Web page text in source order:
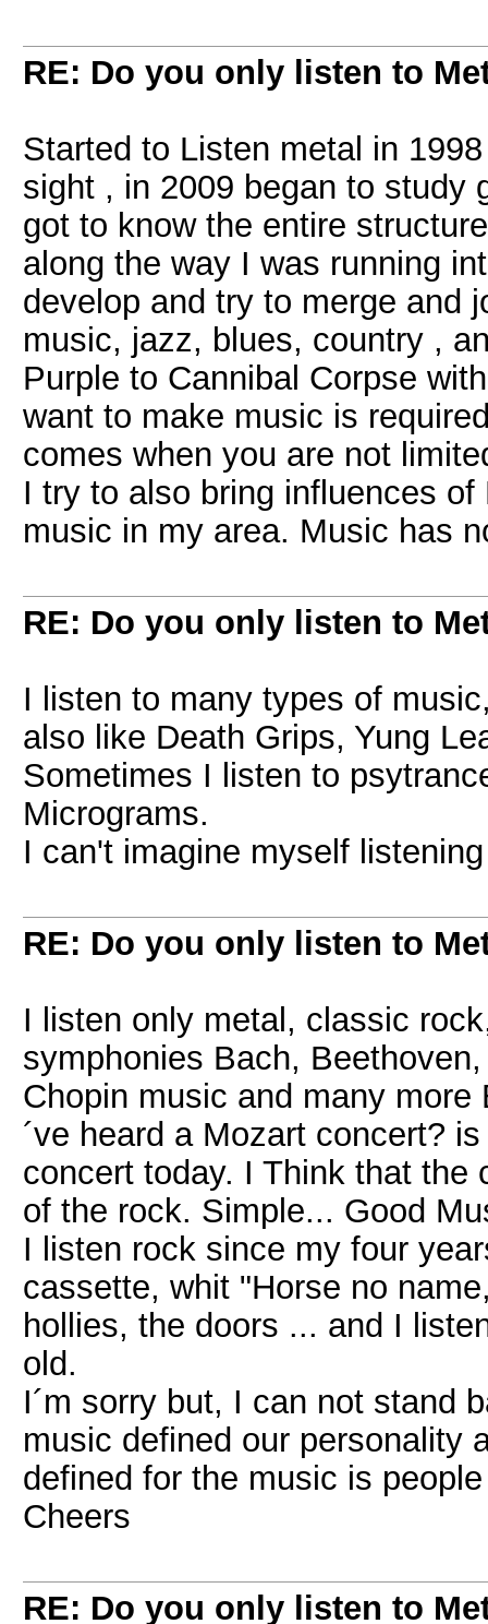
RE: Do you only listen to
Started to Listen metal in
sight , in 2009 began to study
got to know the entire
along the way I was running
develop and try to merge and
music, jazz, blues, country ,
Purple to Cannibal Corpse
want to make music is
comes when you are not
I try to also bring influences
music in my area. Music has
RE: Do you only listen to
I listen to many types of
also like Death Grips, Yung
Sometimes I listen to
Micrograms.
I can't imagine myself
RE: Do you only listen to
I listen only metal, classic
symphonies Bach,
Chopin music and many
´ve heard a Mozart concert?
concert today. I Think that
of the rock. Simple... Good
I listen rock since my four
cassette, whit "Horse no
hollies, the doors ... and I
old.
I´m sorry but, I can not stand
music defined our personality
defined for the music is
Cheers
RE: Do you only listen to